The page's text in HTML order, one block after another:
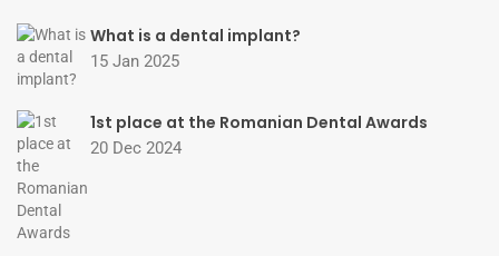
What is a dental implant?
15 Jan 2025
1st place at the Romanian Dental Awards
20 Dec 2024